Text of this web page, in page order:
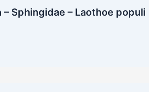
Sphingidae – Laothoe populi